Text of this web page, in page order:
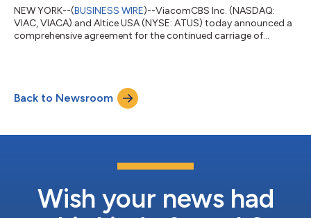
NEW YORK--(BUSINESS WIRE)--ViacomCBS Inc. (NASDAQ:
VIAC, VIACA) and Altice USA (NYSE: ATUS) today announced a
comprehensive agreement for the continued carriage of
rights to ViacomCBS’ suite of streaming services, including
Paramount+, SHOWTIME® OTT, Pluto TV, BET+ and Noggin.
“We are pleased to have reached a new multi-year...
Back to Newsroom
Wish your news had